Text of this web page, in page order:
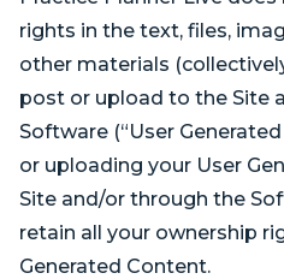
rights in the text, files,
other materials
post or upload to the Site
Software (“User
or uploading your User
Site and/or through the
retain all your ownership
Generated Content.